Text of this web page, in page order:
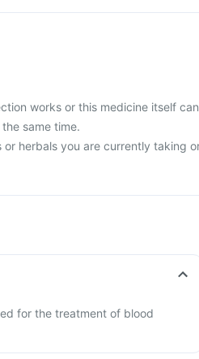
works or this medicine itself can
same time.
herbals you are currently taking
for the treatment of blood